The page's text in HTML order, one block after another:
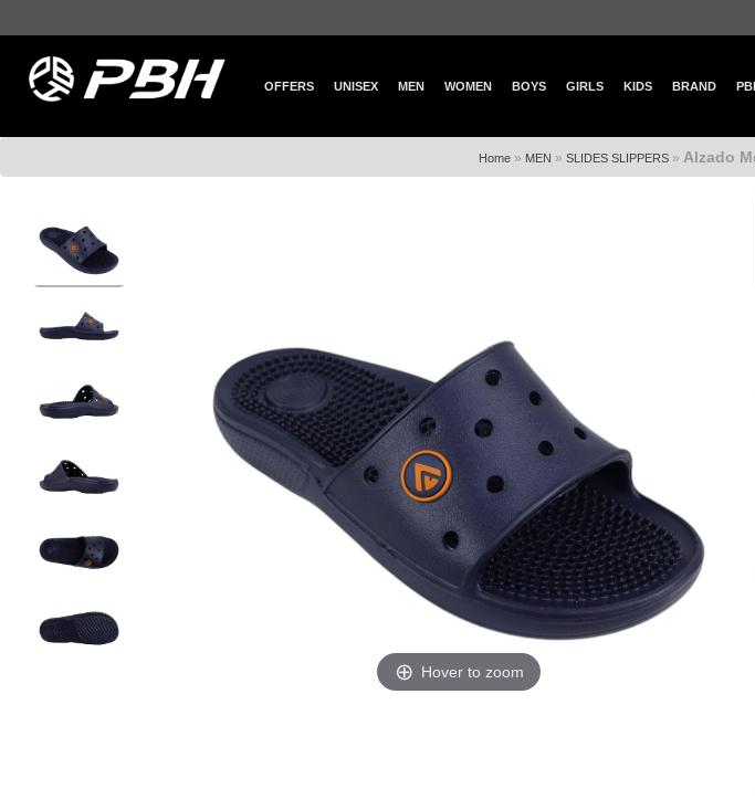
OFFERS UNISEX MEN WOMEN BOYS GIRLS KIDS BRAND
Home» MEN » SLIDES SLIPPERS» Alzado
Hover to zoom